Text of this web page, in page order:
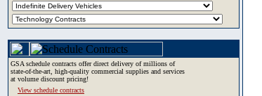
GSA schedule contracts offer direct delivery of millions of
state-of-the-art, high-quality commercial supplies and services
at volume discount pricing!
View schedule contracts